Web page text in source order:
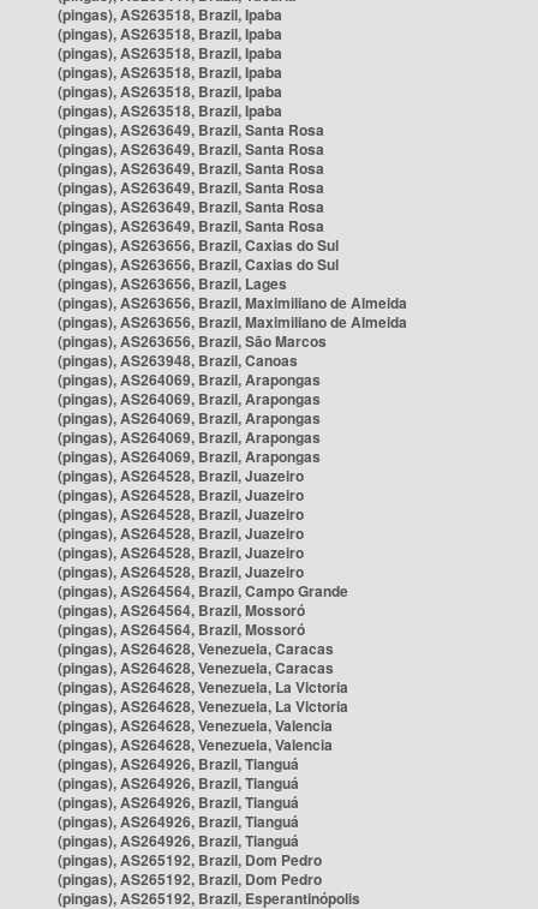
(pingas), AS263518, Brazil, Ipaba
(pingas), AS263518, Brazil, Ipaba
(pingas), AS263518, Brazil, Ipaba
(pingas), AS263518, Brazil, Ipaba
(pingas), AS263518, Brazil, Ipaba
(pingas), AS263518, Brazil, Ipaba
(pingas), AS263649, Brazil, Santa Rosa
(pingas), AS263649, Brazil, Santa Rosa
(pingas), AS263649, Brazil, Santa Rosa
(pingas), AS263649, Brazil, Santa Rosa
(pingas), AS263649, Brazil, Santa Rosa
(pingas), AS263649, Brazil, Santa Rosa
(pingas), AS263656, Brazil, Caxias do Sul
(pingas), AS263656, Brazil, Caxias do Sul
(pingas), AS263656, Brazil, Lages
(pingas), AS263656, Brazil, Maximiliano de Almeida
(pingas), AS263656, Brazil, Maximiliano de Almeida
(pingas), AS263656, Brazil, São Marcos
(pingas), AS263948, Brazil, Canoas
(pingas), AS264069, Brazil, Arapongas
(pingas), AS264069, Brazil, Arapongas
(pingas), AS264069, Brazil, Arapongas
(pingas), AS264069, Brazil, Arapongas
(pingas), AS264069, Brazil, Arapongas
(pingas), AS264528, Brazil, Juazeiro
(pingas), AS264528, Brazil, Juazeiro
(pingas), AS264528, Brazil, Juazeiro
(pingas), AS264528, Brazil, Juazeiro
(pingas), AS264528, Brazil, Juazeiro
(pingas), AS264528, Brazil, Juazeiro
(pingas), AS264564, Brazil, Campo Grande
(pingas), AS264564, Brazil, Mossoró
(pingas), AS264564, Brazil, Mossoró
(pingas), AS264628, Venezuela, Caracas
(pingas), AS264628, Venezuela, Caracas
(pingas), AS264628, Venezuela, La Victoria
(pingas), AS264628, Venezuela, La Victoria
(pingas), AS264628, Venezuela, Valencia
(pingas), AS264628, Venezuela, Valencia
(pingas), AS264926, Brazil, Tianguá
(pingas), AS264926, Brazil, Tianguá
(pingas), AS264926, Brazil, Tianguá
(pingas), AS264926, Brazil, Tianguá
(pingas), AS264926, Brazil, Tianguá
(pingas), AS265192, Brazil, Dom Pedro
(pingas), AS265192, Brazil, Dom Pedro
(pingas), AS265192, Brazil, Esperantinópolis